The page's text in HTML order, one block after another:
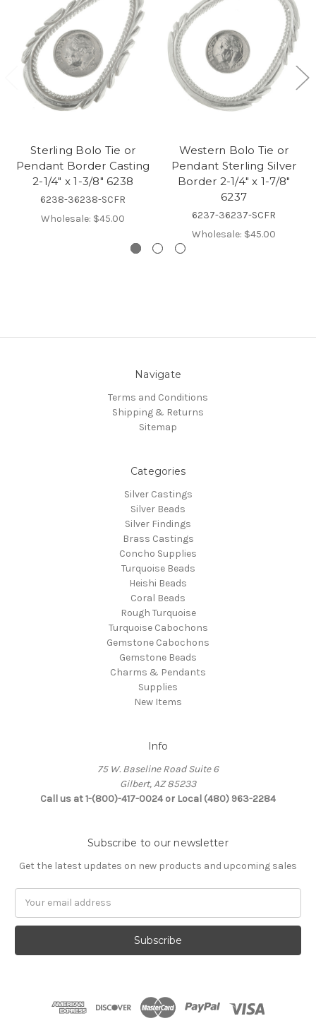
Sterling Bolo Tie or
Pendant Border Casting
2-1/4" x 1-3/8" 6238
6238-36238-SCFR
Wholesale: $45.00
Western Bolo Tie or
Pendant Sterling Silver
Border 2-1/4" x 1-7/8"
6237
6237-36237-SCFR
Wholesale: $45.00
Navigate
Terms and Conditions
Shipping & Returns
Sitemap
Categories
Silver Castings
Silver Beads
Silver Findings
Brass Castings
Concho Supplies
Turquoise Beads
Heishi Beads
Coral Beads
Rough Turquoise
Turquoise Cabochons
Gemstone Cabochons
Gemstone Beads
Charms & Pendants
Supplies
New Items
Info
75 W. Baseline Road Suite 6
Gilbert, AZ 85233
Call us at 1-(800)-417-0024 or Local (480) 963-2284
Subscribe to our newsletter
Get the latest updates on new products and upcoming sales